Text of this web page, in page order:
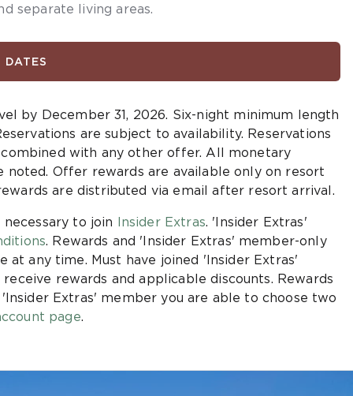
separate living areas.
DATES
by December 31, 2026. Six-night minimum length
are subject to availability. Reservations
with any other offer. All monetary
noted. Offer rewards are available only on resort
are distributed via email after resort arrival.
necessary to join Insider Extras. 'Insider Extras'
. Rewards and 'Insider Extras' member-only
at any time. Must have joined 'Insider Extras'
rewards and applicable discounts. Rewards
Extras' member you are able to choose two
page.